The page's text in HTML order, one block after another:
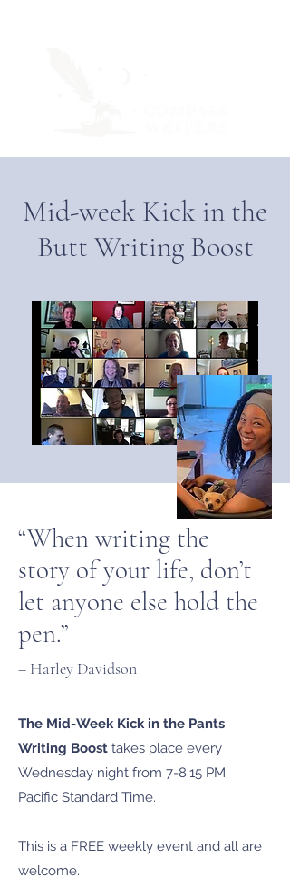
Mid-week Kick in the
Butt Writing Boost
“When writing the
story of your life, don’t
let anyone else hold the
pen.”
– Harley Davidson
The Mid-Week Kick in the Pants
Writing Boost takes place every
Wednesday night from 7-8:15 PM
Pacific Standard Time.
This is a FREE weekly event and all are
welcome.